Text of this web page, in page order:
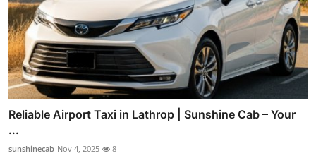
Reliable Airport Taxi in Lathrop | Sunshine Cab – Your
...
sunshinecab Nov 4, 2025 8